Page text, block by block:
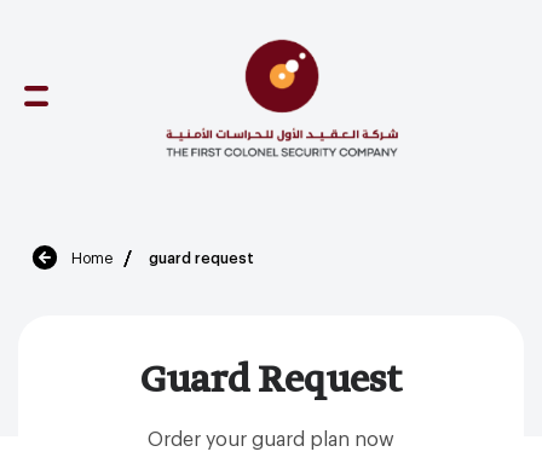
content
Home guard request
Guard Request
Order your guard plan now